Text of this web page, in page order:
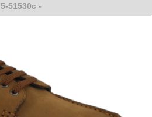
5-51530c -